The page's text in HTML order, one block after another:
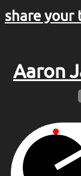
share your
Aaron